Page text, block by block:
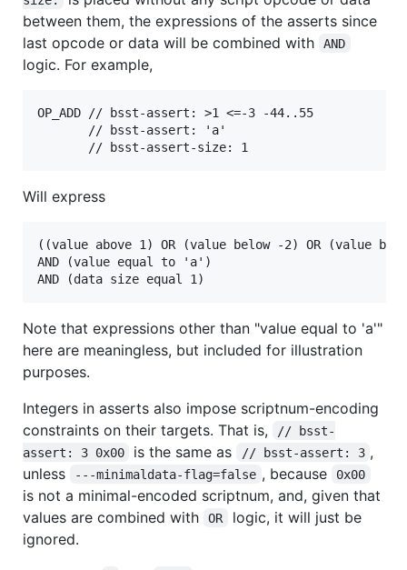
between them, the expressions of the asserts since
last opcode or data will be combined with
AND
logic. For example,
OP_ADD // bsst-assert: >1 <=-3 -44..55
       // bsst-assert: 'a'
Will express
((value above 1) OR (value below -2) OR (value
AND (value equal to 'a')
Note that expressions other than "value equal to 'a'"
here are meaningless, but included for illustration
purposes.
Integers in asserts also impose scriptnum-encoding
constraints on their targets. That is,
// bsst-
assert: 3 0x00
is the same as // bsst-assert: 3 ,
unless
---minimaldata-flag=false , because 0x00
is not a minimal-encoded scriptnum, and, given that
values are combined with
OR
logic, it will just be
ignored.